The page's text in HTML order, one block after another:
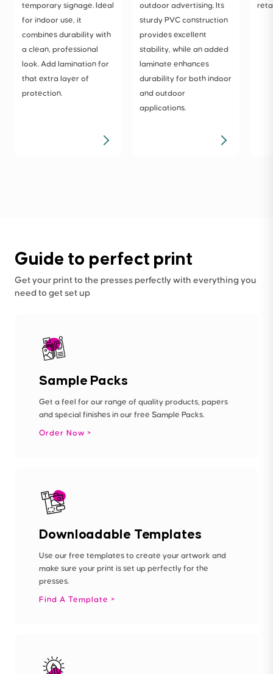
temporary signage. Ideal
for indoor use, it
combines durability with
a clean, professional
look. Add lamination for
that extra layer of
protection.
outdoor advertising. Its
sturdy PVC construction
provides excellent
stability, while an added
laminate enhances
durability for both indoor
and outdoor
applications.
Guide to perfect print
Get your print to the presses perfectly with everything you
need to get set up
Sample Packs
Get a feel for our range of quality products, papers
and special finishes in our free Sample Packs.
Order Now
Downloadable Templates
Use our free templates to create your artwork and
make sure your print is set up perfectly for the
presses.
Find A Template